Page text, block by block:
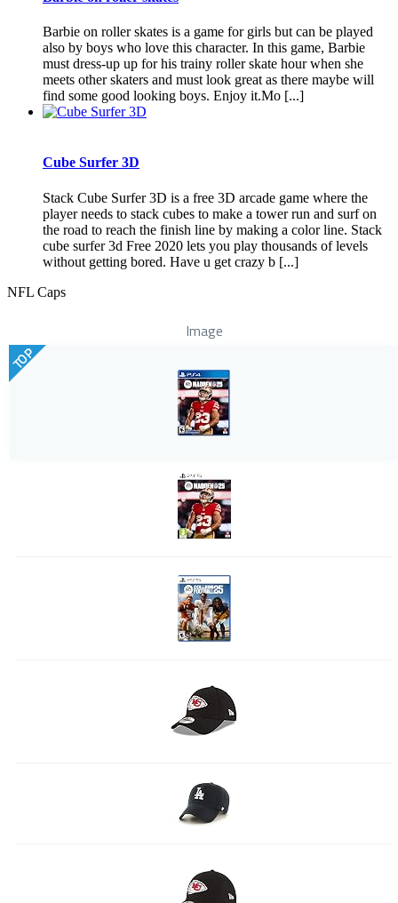
Barbie on roller skates is a game for girls but can be played
also by boys who love this character. In this game, Barbie
must dress-up up for his trainy roller skate hour when she
meets other skaters and must look great as there maybe will
find some good looking boys. Enjoy it.Mo [...]
Cube Surfer 3D
Stack Cube Surfer 3D is a free 3D arcade game where the
player needs to stack cubes to make a tower run and surf on
the road to reach the finish line by making a color line. Stack
cube surfer 3d Free 2020 lets you play thousands of levels
without getting bored. Have u get crazy b [...]
NFL Caps
Image
TOP